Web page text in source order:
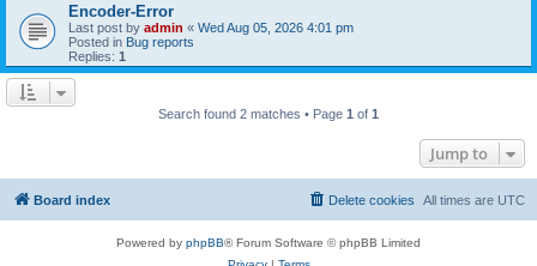
Encoder-Error
Last post by admin « Wed Aug 05, 2026 4:01 pm
Posted in Bug reports
Replies: 1
Search found 2 matches • Page 1 of 1
Jump to
Board index All times are UTC
Delete cookies
Powered by phpBB® Forum Software © phpBB Limited